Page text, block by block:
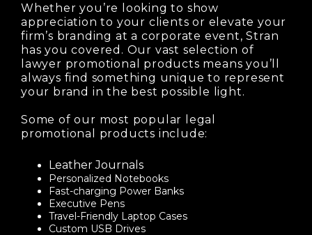
Whether you’re looking to show
appreciation to your clients or elevate your
firm’s branding at a corporate event, Stran
has you covered. Our vast selection of
lawyer promotional products means you’ll
always find something unique to represent
your brand in the best possible light.
Some of our most popular legal
promotional products include:
Leather Journals
Personalized Notebooks
Fast-charging Power Banks
Executive Pens
Travel-Friendly Laptop Cases
Custom USB Drives